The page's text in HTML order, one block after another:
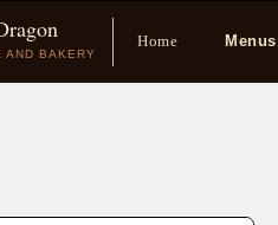
AND BAKERY
Home Menus